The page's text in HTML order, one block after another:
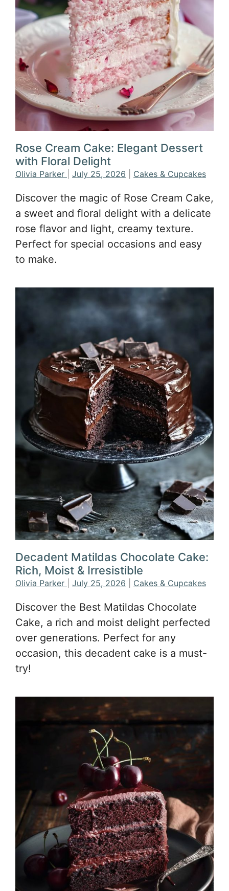
Rose Cream Cake: Elegant Dessert
with Floral Delight
Olivia Parker July 25, 2026 Cakes & Cupcakes
Discover the magic of Rose Cream Cake,
a sweet and floral delight with a delicate
rose flavor and light, creamy texture.
Perfect for special occasions and easy
to make.
Decadent Matildas Chocolate Cake:
Rich, Moist & Irresistible
Olivia Parker July 25, 2026 Cakes & Cupcakes
Discover the Best Matildas Chocolate
Cake, a rich and moist delight perfected
over generations. Perfect for any
occasion, this decadent cake is a must-
try!